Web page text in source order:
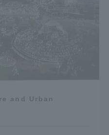
and Urban